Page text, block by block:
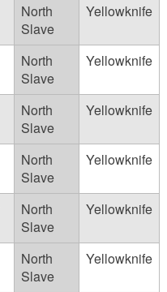
North
Slave
Yellowknife
North
Slave
Yellowknife
North
Slave
Yellowknife
North
Slave
Yellowknife
North
Slave
Yellowknife
North
Slave
Yellowknife